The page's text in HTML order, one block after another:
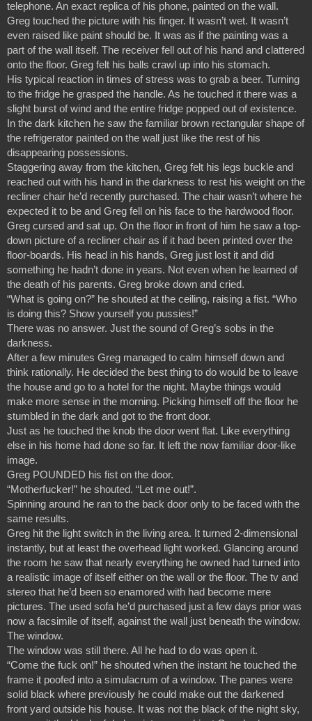
telephone. An exact replica of his phone, painted on the wall.
Greg touched the picture with his finger. It wasn’t wet. It wasn’t
even raised like paint should be. It was as if the painting was a
part of the wall itself. The receiver fell out of his hand and clattered
onto the floor. Greg felt his balls crawl up into his stomach.
His typical reaction in times of stress was to grab a beer. Turning
to the fridge he grasped the handle. As he touched it there was a
slight burst of wind and the entire fridge popped out of existence.
In the dark kitchen he saw the familiar brown rectangular shape of
the refrigerator painted on the wall just like the rest of his
disappearing possessions.
Staggering away from the kitchen, Greg felt his legs buckle and
reached out with his hand in the darkness to rest his weight on the
recliner chair he’d recently purchased. The chair wasn’t where he
expected it to be and Greg fell on his face to the hardwood floor.
Greg cursed and sat up. On the floor in front of him he saw a top-
down picture of a recliner chair as if it had been printed over the
floor-boards. His head in his hands, Greg just lost it and did
something he hadn’t done in years. Not even when he learned of
the death of his parents. Greg broke down and cried.
“What is going on?” he shouted at the ceiling, raising a fist. “Who
is doing this? Show yourself you pussies!”
There was no answer. Just the sound of Greg’s sobs in the
darkness.
After a few minutes Greg managed to calm himself down and
think rationally. He decided the best thing to do would be to leave
the house and go to a hotel for the night. Maybe things would
make more sense in the morning. Picking himself off the floor he
stumbled in the dark and got to the front door.
Just as he touched the knob the door went flat. Like everything
else in his home had done so far. It left the now familiar door-like
image.
Greg POUNDED his fist on the door.
“Motherfucker!” he shouted. “Let me out!”.
Spinning around he ran to the back door only to be faced with the
same results.
Greg hit the light switch in the living area. It turned 2-dimensional
instantly, but at least the overhead light worked. Glancing around
the room he saw that nearly everything he owned had turned into
a realistic image of itself either on the wall or the floor. The tv and
stereo that he’d been so enamored with had become mere
pictures. The used sofa he’d purchased just a few days prior was
now a facsimile of itself, against the wall just beneath the window.
The window.
The window was still there. All he had to do was open it.
“Come the fuck on!” he shouted when the instant he touched the
frame it poofed into a simulacrum of a window. The panes were
solid black where previously he could make out the darkened
front yard outside his house. It was not the black of the night sky,